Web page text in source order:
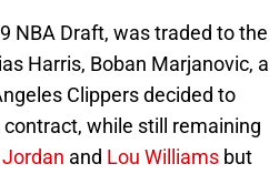
NBA Draft, was traded to the
Harris, Boban Marjanovic, a
Clippers decided to
contract, while still remaining
and Lou Williams but